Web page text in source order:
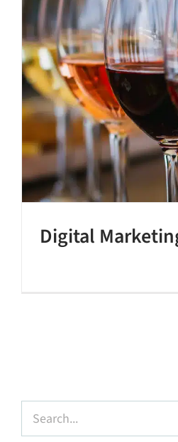
Digital
Search
for: